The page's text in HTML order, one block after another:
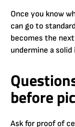
Once you know
can go to
becomes the
undermine a
before
Ask for proof of